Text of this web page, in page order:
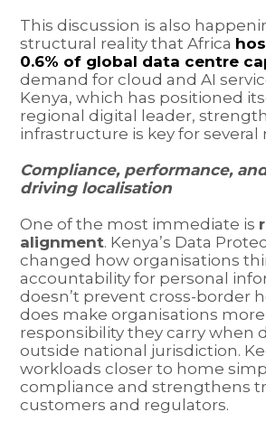
This discussion is also
structural reality that Africa
0.6% of global data centre
demand for cloud and AI
Kenya, which has positioned
regional digital leader,
infrastructure is key for several
Compliance, performance,
driving localisation
One of the most immediate is
alignment. Kenya’s Data
changed how organisations
accountability for personal
doesn’t prevent cross-border
does make organisations
responsibility they carry when
outside national jurisdiction.
workloads closer to home
compliance and strengthens
customers and regulators.